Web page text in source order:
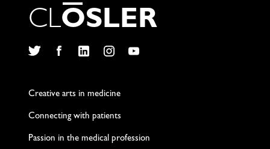
CLOSLER
Creative arts in medicine
Connecting with patients
Passion in the medical profession